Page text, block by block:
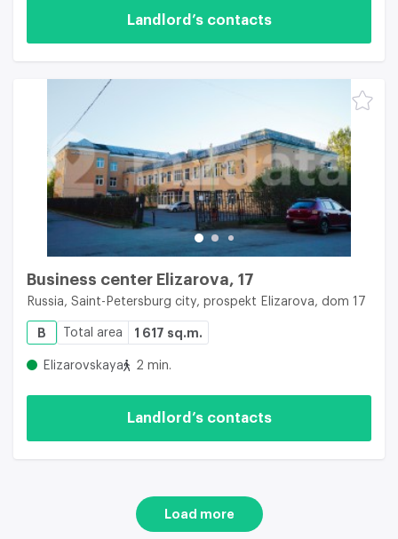
Landlord’s contacts
Business center Elizarova, 17
Russia, Saint-Petersburg city, prospekt Elizarova, dom 17
B Total area 1 617 sq.m.
Elizarovskaya 2 min.
Landlord’s contacts
Load more